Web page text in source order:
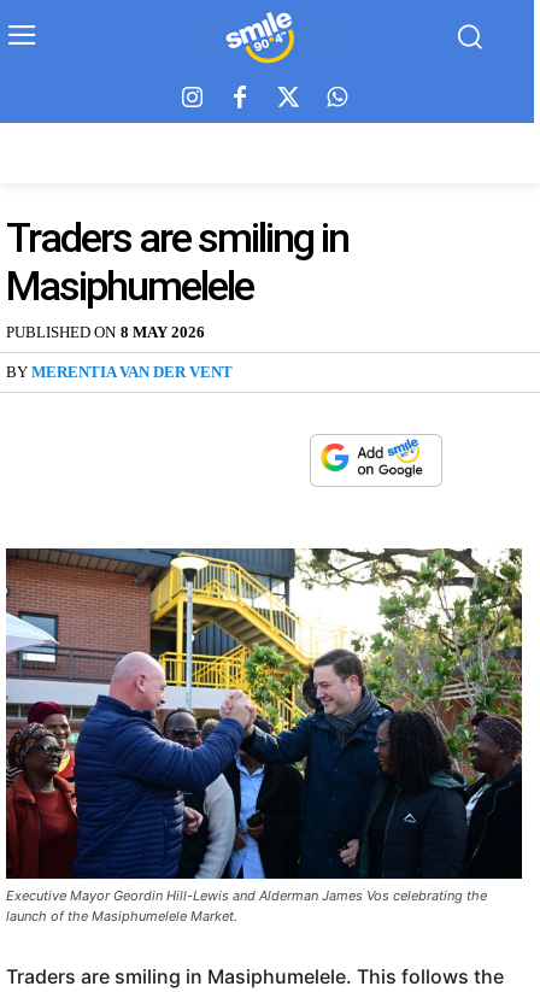
Traders are smiling in
Masiphumelele
PUBLISHED ON 8 MAY 2026
BY MERENTIA VAN DER VENT
Executive Mayor Geordin Hill-Lewis and Alderman James Vos celebrating the
launch of the Masiphumelele Market.
Traders are smiling in Masiphumelele. This follows the